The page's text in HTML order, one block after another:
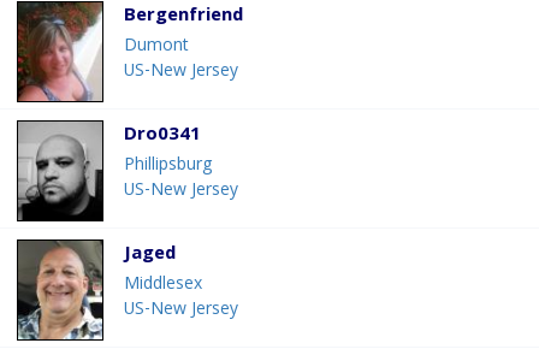
Bergenfriend
Dumont
US-New Jersey
Dro0341
Phillipsburg
US-New Jersey
Jaged
Middlesex
US-New Jersey